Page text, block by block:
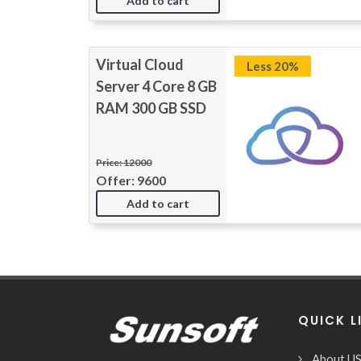
Virtual Cloud
Server 4 Core 8 GB
RAM 300 GB SSD
Price: 12000
Offer: 9600
Add to cart
Less 20%
QUICK